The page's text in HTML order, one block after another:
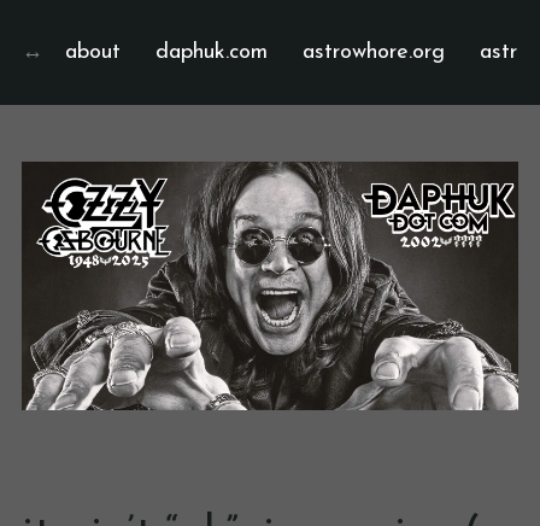
about daphuk.com astrowhore.org